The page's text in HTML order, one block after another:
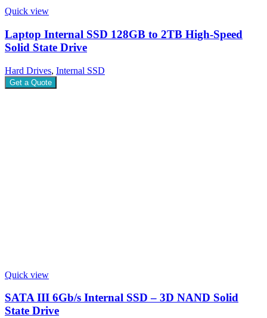
Quick view
Laptop Internal SSD 128GB to 2TB High-Speed
Solid State Drive
Hard Drives, Internal SSD
Get a Quote
Quick view
SATA III 6Gb/s Internal SSD – 3D NAND Solid
State Drive